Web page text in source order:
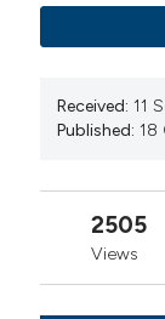
https://
ISTIANTO
in tropical fruit
1315/739/1/
JANKOWSKA
Components
Received: 11
Published: 18
2505
Views